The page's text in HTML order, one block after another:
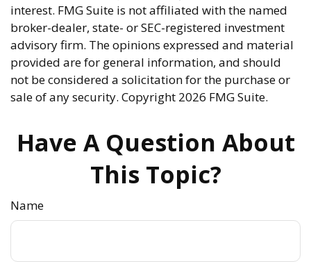
interest. FMG Suite is not affiliated with the named
broker-dealer, state- or SEC-registered investment
advisory firm. The opinions expressed and material
provided are for general information, and should
not be considered a solicitation for the purchase or
sale of any security. Copyright 2026 FMG Suite.
Have A Question About
This Topic?
Name